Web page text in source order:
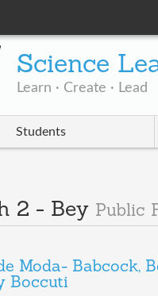
Science
Learn · Create · Lead
Students
2 - Bey Public
Moda- Babcock,
Boccuti